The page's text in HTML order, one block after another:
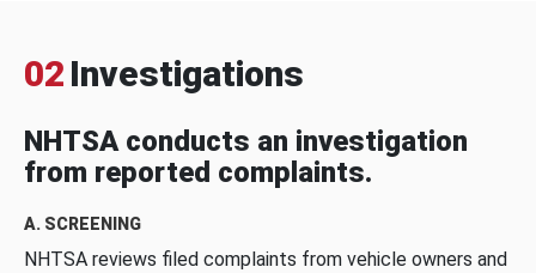
02 Investigations
NHTSA conducts an investigation
from reported complaints.
A. SCREENING
NHTSA reviews filed complaints from vehicle owners and